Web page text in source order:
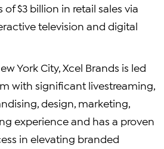
$3 billion in retail sales via
television and digital
York City, Xcel Brands is led
with significant livestreaming,
design, marketing,
experience and has a proven
in elevating branded